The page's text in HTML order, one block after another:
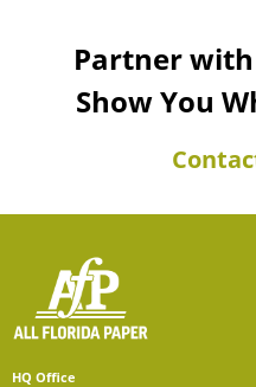
Partner with
Show You
HQ Office